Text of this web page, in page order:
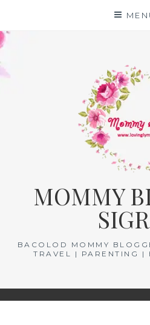
content
MOMMY
BACOLOD MOMMY
TRAVEL | PARENTING |